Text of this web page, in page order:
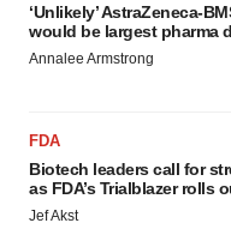
‘Unlikely’ AstraZeneca-
would be largest pharma
Annalee Armstrong
FDA
Biotech leaders call for
as FDA’s Trialblazer rolls
Jef Akst